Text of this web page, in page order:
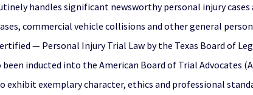
handles significant newsworthy personal injury
commercial vehicle collisions and other general
— Personal Injury Trial Law by the Texas Board of
been inducted into the American Board of Trial
exhibit exemplary character, ethics and professional